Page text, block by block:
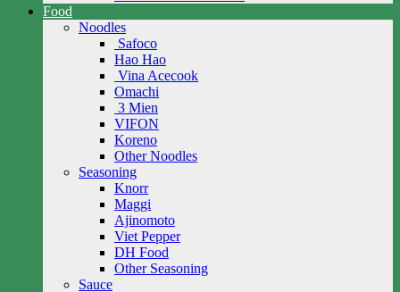
Food
Noodles
Safoco
Hao Hao
Vina Acecook
Omachi
3 Mien
VIFON
Koreno
Other Noodles
Seasoning
Knorr
Maggi
Ajinomoto
Viet Pepper
DH Food
Other Seasoning
Sauce